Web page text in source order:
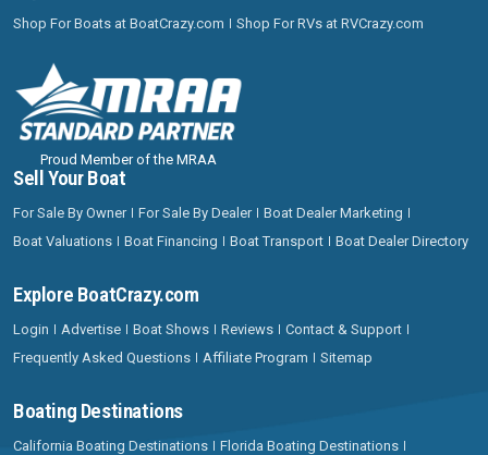
Shop For Boats at BoatCrazy.com Shop For RVs at RVCrazy.com
Proud Member of the MRAA
Sell Your Boat
For Sale By Owner For Sale By Dealer
Boat Dealer Marketing
Boat Valuations
Boat Financing Boat Transport Boat Dealer Directory
Explore BoatCrazy.com
Login Advertise Boat Shows Reviews
Contact & Support
Frequently Asked Questions
Affiliate Program Sitemap
Boating Destinations
California Boating Destinations
Florida Boating Destinations